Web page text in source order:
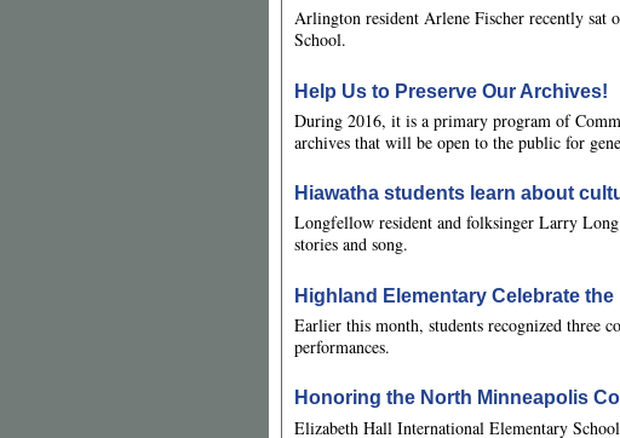
Arlington resident Arlene Fischer recently sat
School.
Help Us to Preserve Our Archives!
During 2016, it is a primary program of
archives that will be open to the public for
Hiawatha students learn about
Longfellow resident and folksinger Larry
stories and song.
Highland Elementary Celebrate
Earlier this month, students recognized three
performances.
Honoring the North Minneapolis
Elizabeth Hall International Elementary